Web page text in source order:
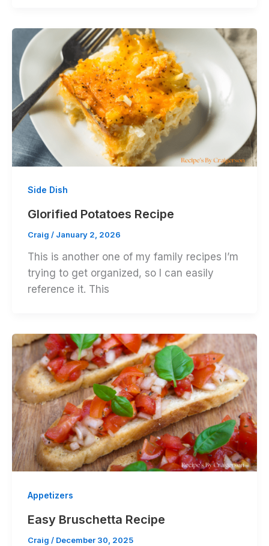
Side Dish
Glorified Potatoes Recipe
Craig / January 2, 2026
This is another one of my family recipes I’m
trying to get organized, so I can easily
reference it. This
Appetizers
Easy Bruschetta Recipe
Craig / December 30, 2025